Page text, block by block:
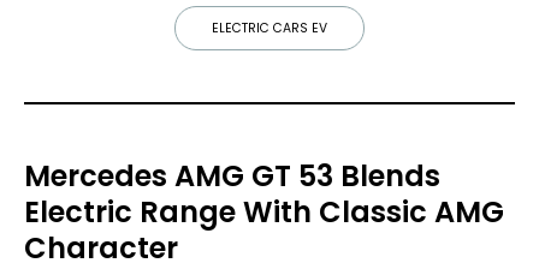
ELECTRIC CARS EV
Mercedes AMG GT 53 Blends
Electric Range With Classic AMG
Character